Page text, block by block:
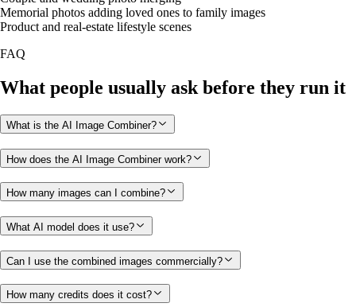
Memorial photos adding loved ones to family images
Product and real-estate lifestyle scenes
FAQ
What people usually ask before they run it
What is the AI Image Combiner?
How does the AI Image Combiner work?
How many images can I combine?
What AI model does it use?
Can I use the combined images commercially?
How many credits does it cost?